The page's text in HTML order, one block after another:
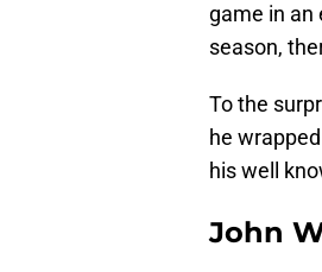
game in
season,
To the
he
his well
John